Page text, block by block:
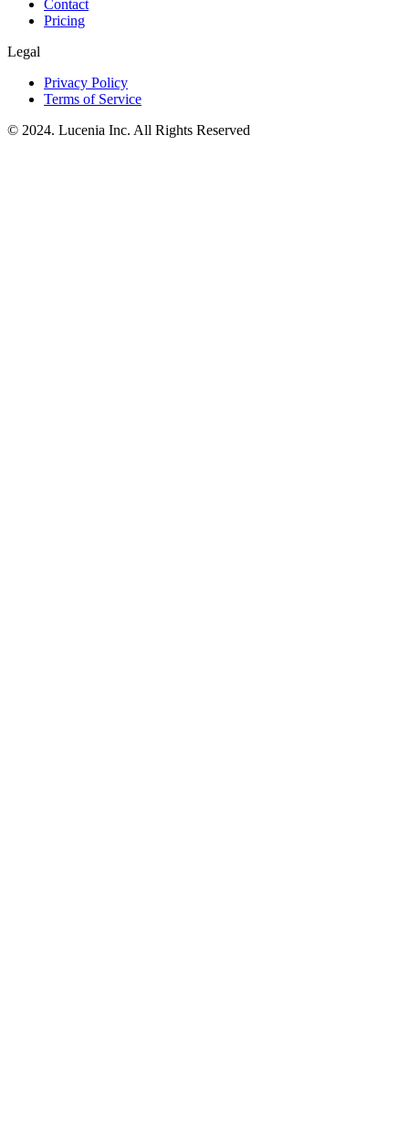
Contact
Pricing
Legal
Privacy Policy
Terms of Service
© 2024. Lucenia Inc. All Rights Reserved